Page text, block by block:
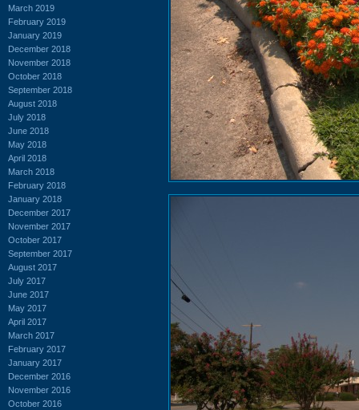
March 2019
February 2019
January 2019
December 2018
November 2018
October 2018
September 2018
August 2018
July 2018
June 2018
May 2018
April 2018
March 2018
February 2018
January 2018
December 2017
November 2017
October 2017
September 2017
August 2017
July 2017
June 2017
May 2017
April 2017
March 2017
February 2017
January 2017
December 2016
November 2016
October 2016